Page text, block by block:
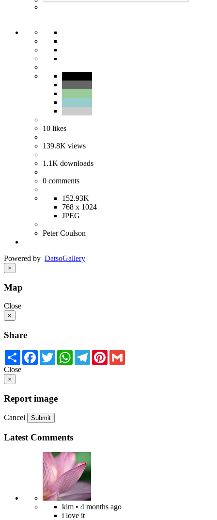
10 likes
139.8K views
1.1K downloads
0 comments
152.93K
768 x 1024
JPEG
Peter Coulson
Powered by DatsoGallery
×
Map
Close
×
Share
Share Facebook
TwitterWhatsApp
TelegramPinterest
Close
×
Report image
Cancel Submit
Latest Comments
kim • 4 months ago
i love it